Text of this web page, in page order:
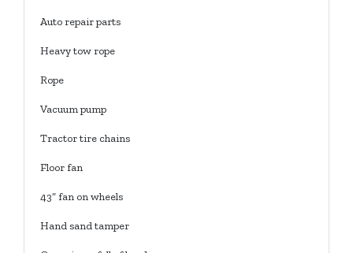
Auto repair parts
Heavy tow rope
Rope
Vacuum pump
Tractor tire chains
Floor fan
43” fan on wheels
Hand sand tamper